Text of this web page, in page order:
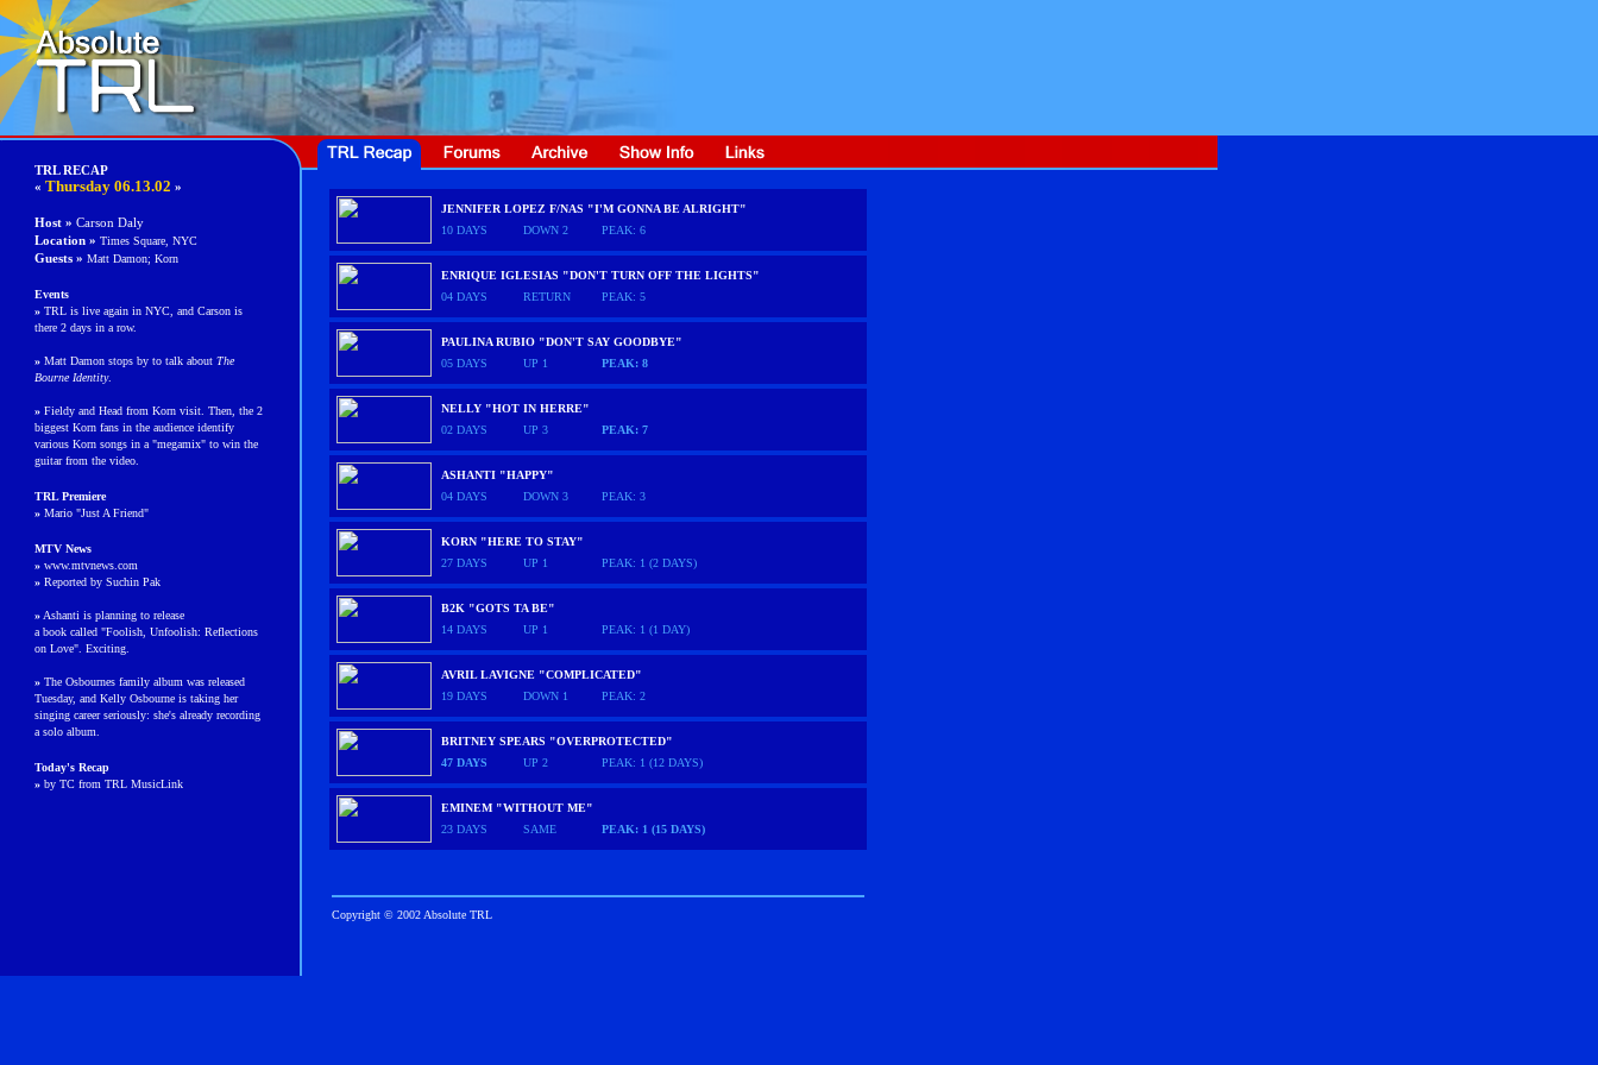
TRL RECAP
« Thursday 06.13.02 »
Host » Carson Daly
Location » Times Square, NYC
Guests » Matt Damon; Korn
Events
» TRL is live again in NYC, and Carson is
there 2 days in a row.
» Matt Damon stops by to talk about The
Bourne Identity.
» Fieldy and Head from Korn visit. Then, the 2
biggest Korn fans in the audience identify
various Korn songs in a "megamix" to win the
guitar from the video.
TRLPremiere
» Mario "Just A Friend"
MTV News
» www.mtvnews.com
» Reported by Suchin Pak
» Ashanti is planning to release
a book called "Foolish, Unfoolish: Reflections
on Love" . Exciting.
» The Osbournes family album was released
Tuesday, and Kelly Osbourne is taking her
singing career seriously: she's already recording
a solo album.
Today's Recap
» by TC from TRL MusicLink
JENNIFER LOPEZ F/NAS "I'M GONNA BE ALRIGHT"
10 DAYS
DOWN 2 PEAK: 6
ENRIQUE IGLESIAS "DON'T TURN OFF THE LIGHTS"
04 DAYS
RETURN PEAK: 5
PAULINA RUBIO "DON'T SAY GOODBYE"
05 DAYS
UP 1 PEAK: 8
NELLY "HOT IN HERRE"
02 DAYS
UP 3 PEAK: 7
ASHANTI "HAPPY"
04 DAYS
DOWN 3 PEAK: 3
KORN "HERE TO STAY"
27 DAYS
UP 1 PEAK: 1 (2 DAYS)
B2K "GOTS TA BE"
14 DAYS
UP 1 PEAK: 1 (1 DAY)
AVRIL LAVIGNE "COMPLICATED"
19 DAYS
DOWN 1 PEAK: 2
BRITNEY SPEARS "OVERPROTECTED"
47 DAYS
UP 2 PEAK: 1 (12 DAYS)
EMINEM "WITHOUT ME"
23 DAYS
SAME PEAK: 1 (15 DAYS)
Copyright © 2002 Absolute TRL